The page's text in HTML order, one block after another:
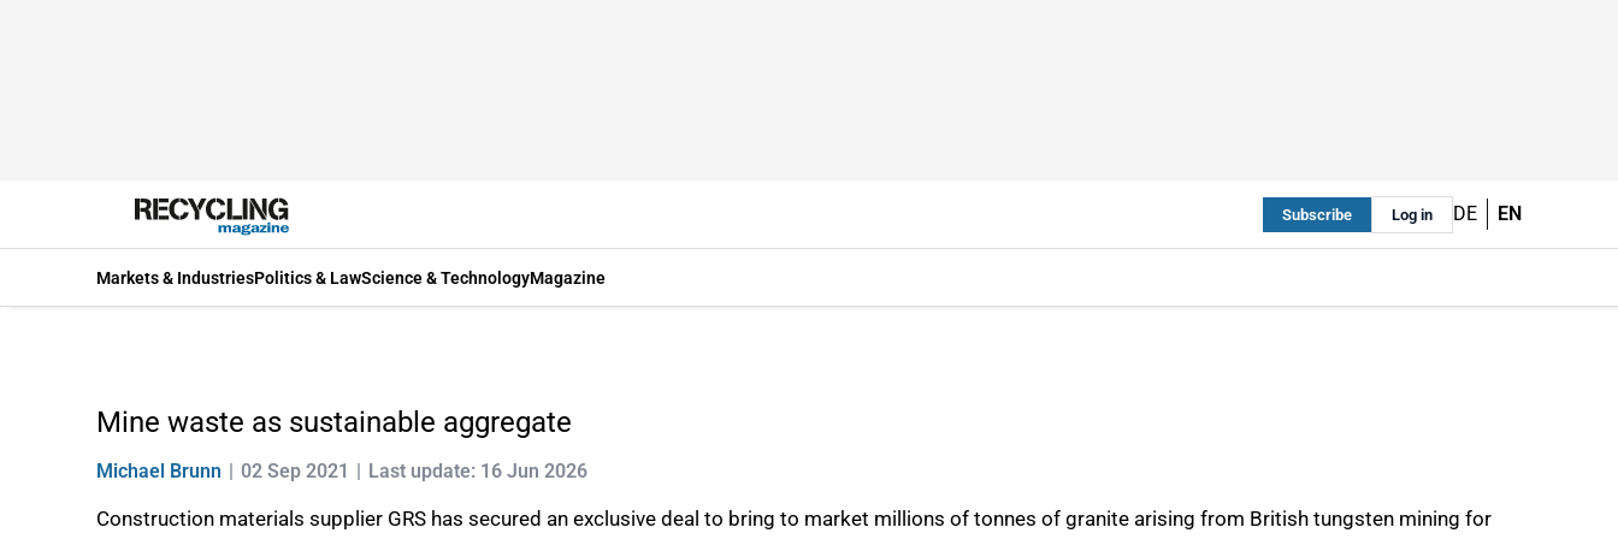
Subscribe Log in DE EN
Markets & IndustriesPolitics & LawScience & TechnologyMagazine
Mine waste as sustainable aggregate
Michael Brunn 02 Sep 2021 Last update: 16 Jun 2026
Construction materials supplier GRS has secured an exclusive deal to bring to market millions of tonnes of granite arising from British tungsten mining for